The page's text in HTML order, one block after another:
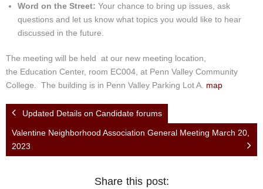
Word on the Street: Your chance to bring up issues, ask
questions and let us know what topics you would like to hear
discussed in the future.
The meeting will be held at our new meeting location,
the Education Center, room EC004, at Penn Valley Community
College. The building is in Penn Valley Parking Lot A. map
Updated Details on Candidate forums
Valentine Neighborhood Association General Meeting March 20,
2023
Share this post: